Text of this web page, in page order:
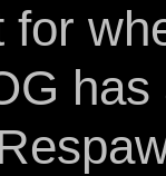
for